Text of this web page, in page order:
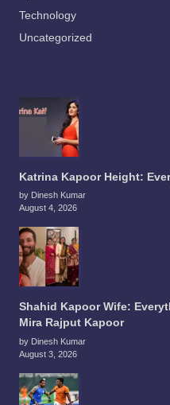
Technology
Uncategorized
Katrina Kapoor Height:
by Dinesh Kumar
August 4, 2026
Shahid Kapoor Wife:
Mira Rajput Kapoor
by Dinesh Kumar
August 3, 2026